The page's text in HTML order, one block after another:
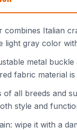
combines Italian
light gray color
metal
fabric material
of all breeds and
style and
wipe it with a